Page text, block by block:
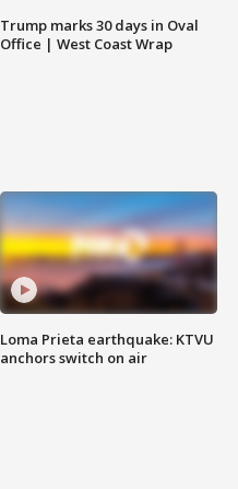
Trump marks 30 days in Oval
Office | West Coast Wrap
Loma Prieta earthquake: KTVU
anchors switch on air